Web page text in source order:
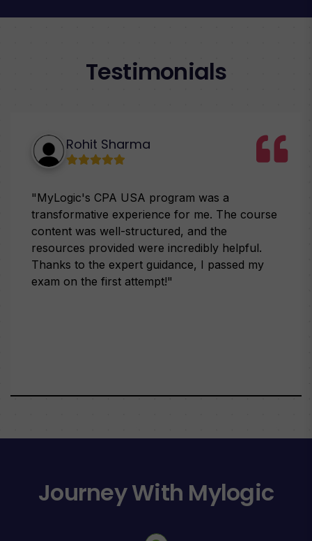
Testimonials
Rohit Sharma
"MyLogic's CPA USA program was a
transformative experience for me. The course
content was well-structured, and the
resources provided were incredibly helpful.
Thanks to the expert guidance, I passed my
exam on the first attempt!"
Journey With Mylogic